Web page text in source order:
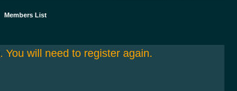
Members List
. You will need to register again.